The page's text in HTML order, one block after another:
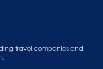
travel companies and